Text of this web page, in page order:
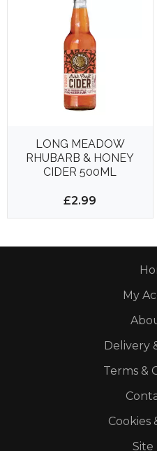
LONG MEADOW
RHUBARB & HONEY
CIDER 500ML
£2.99
My
Delivery
Terms &
Cookies
Site